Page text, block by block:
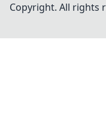
Copyright. All rights